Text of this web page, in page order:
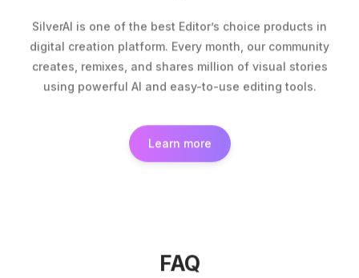
SilverAI is one of the best Editor’s choice products in
digital creation platform. Every month, our community
creates, remixes, and shares million of visual stories
using powerful AI and easy-to-use editing tools.
Learn more
FAQ